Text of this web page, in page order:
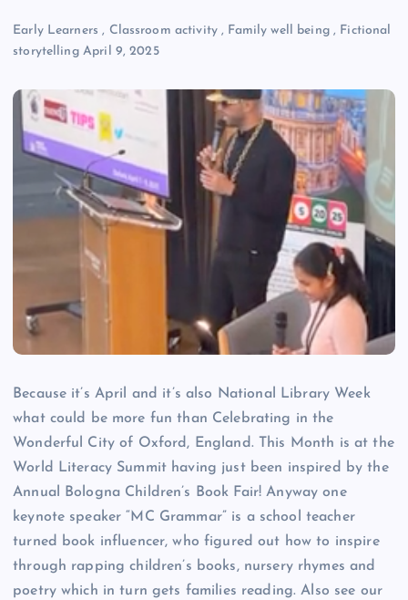
Early Learners , Classroom activity , Family well being, Fictional
storytelling April 9, 2025
Because it’s April and it’s also National Library Week
what could be more fun than Celebrating in the
Wonderful City of Oxford, England. This Month is at the
World Literacy Summit having just been inspired by the
Annual Bologna Children’s Book Fair! Anyway one
keynote speaker “MC Grammar” is a school teacher
turned book influencer, who figured out how to inspire
through rapping children’s books, nursery rhymes and
poetry which in turn gets families reading. Also see our